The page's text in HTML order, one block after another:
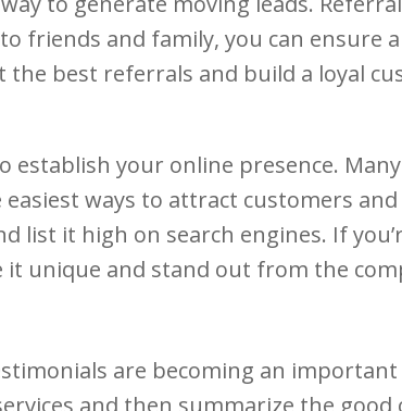
friends and family, you can ensure
best referrals and build a loyal
your online presence.
ways to attract customers
list it high on search engines. If
it unique and stand out from the
are becoming an
and then summarize the